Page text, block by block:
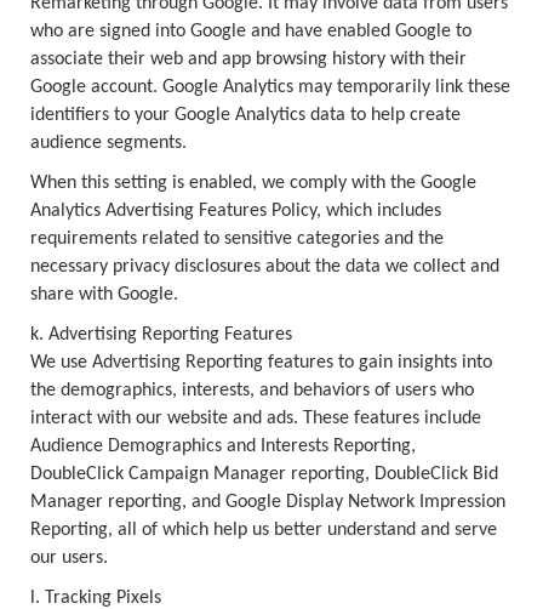
who are signed into Google and have enabled Google to
associate their web and app browsing history with their
Google account. Google Analytics may temporarily link these
identifiers to your Google Analytics data to help create
audience segments.
When this setting is enabled, we comply with the Google
Analytics Advertising Features Policy, which includes
requirements related to sensitive categories and the
necessary privacy disclosures about the data we collect and
share with Google.
k. Advertising Reporting Features
We use Advertising Reporting features to gain insights into
the demographics, interests, and behaviors of users who
interact with our website and ads. These features include
Audience Demographics and Interests Reporting,
DoubleClick Campaign Manager reporting, DoubleClick Bid
Manager reporting, and Google Display Network Impression
Reporting, all of which help us better understand and serve
our users.
l. Tracking Pixels